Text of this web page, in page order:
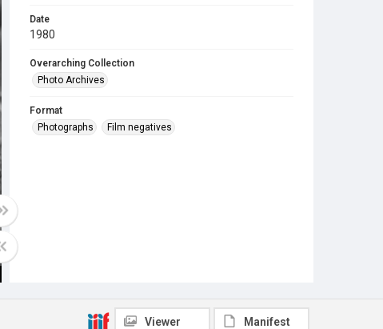
Date
1980
Overarching Collection
Photo Archives
Format
Photographs
Film negatives
Viewer Manifest